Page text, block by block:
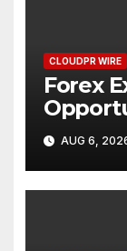
CLOUDPR WIRE
Forex
Grams
AUG 6,